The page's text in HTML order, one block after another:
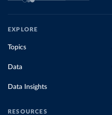
EXPLORE
Topics
Data
Data Insights
RESOURCES